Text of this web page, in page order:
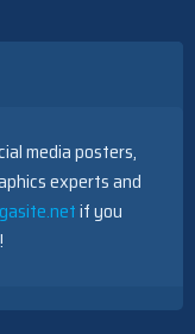
Throats In
media posters,
experts and
if you